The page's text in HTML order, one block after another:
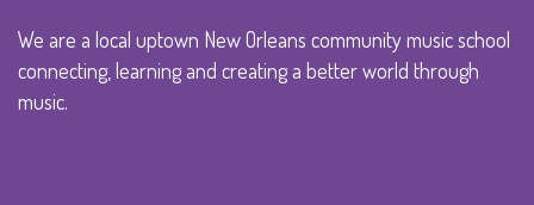
We are a local uptown New Orleans community music school
connecting, learning and creating a better world through
music.